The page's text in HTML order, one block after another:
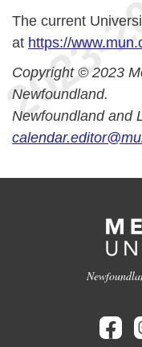
The current
at https://
Copyright © 2023
Newfoundland.
Newfoundland and